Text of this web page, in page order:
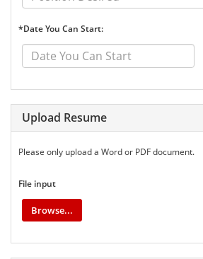
*Date You Can Start:
Upload Resume
Please only upload a Word or PDF document.
File input
Browse...